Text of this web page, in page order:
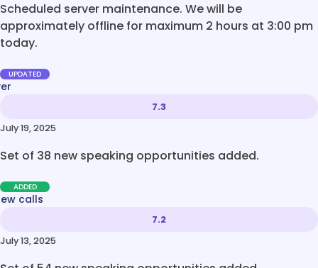
Scheduled server maintenance. We will be
approximately offline for maximum 2 hours at 3:00 pm
today.
UPDATED
7.3
July 19, 2025
Set of 38 new speaking opportunities added.
ADDED
calls
7.2
July 13, 2025